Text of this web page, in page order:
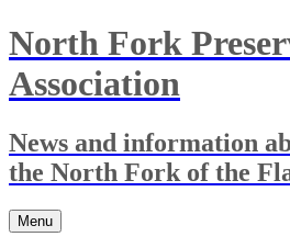
Skip
to
content
North Fork
Association
News and information
the North Fork of the
Menu